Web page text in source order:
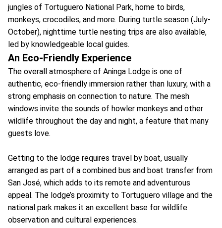
jungles of Tortuguero National Park, home to birds,
monkeys, crocodiles, and more. During turtle season (July-
October), nighttime turtle nesting trips are also available,
led by knowledgeable local guides.
An Eco-Friendly Experience
The overall atmosphere of Aninga Lodge is one of
authentic, eco-friendly immersion rather than luxury, with a
strong emphasis on connection to nature. The mesh
windows invite the sounds of howler monkeys and other
wildlife throughout the day and night, a feature that many
guests love.
Getting to the lodge requires travel by boat, usually
arranged as part of a combined bus and boat transfer from
San José, which adds to its remote and adventurous
appeal. The lodge’s proximity to Tortuguero village and the
national park makes it an excellent base for wildlife
observation and cultural experiences.